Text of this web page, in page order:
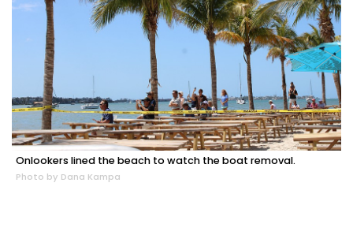
Onlookers lined the beach to watch the boat removal.
Photo by Dana Kampa